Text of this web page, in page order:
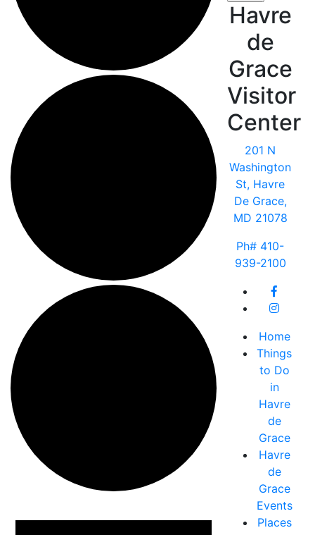
Events
Havre
de
Grace
Visitor
Center
201 N
Washington
St, Havre
De Grace,
MD 21078
Ph# 410-
939-2100
Home
Things
to Do
in
Havre
de
Grace
Havre
de
Grace
Events
Places